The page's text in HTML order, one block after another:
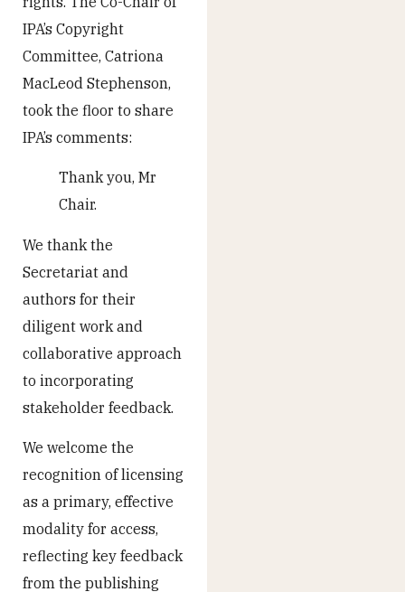
IPA’s Copyright
Committee, Catriona
MacLeod Stephenson,
took the floor to share
IPA’s comments:
Thank you, Mr
Chair.
We thank the
Secretariat and
authors for their
diligent work and
collaborative approach
to incorporating
stakeholder feedback.
We welcome the
recognition of licensing
as a primary, effective
modality for access,
reflecting key feedback
from the publishing